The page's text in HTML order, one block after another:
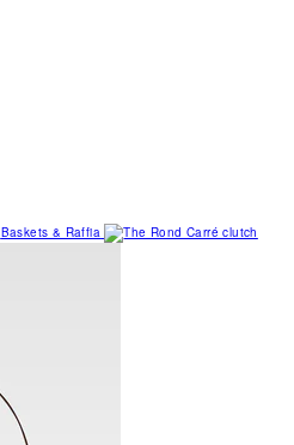
Baskets & Raffia